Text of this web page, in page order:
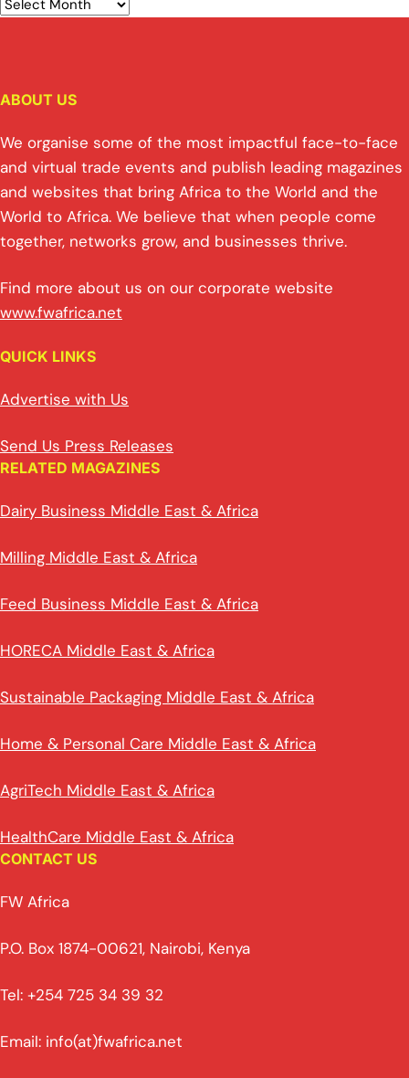
ABOUT US
We organise some of the most impactful face-to-face
and virtual trade events and publish leading magazines
and websites that bring Africa to the World and the
World to Africa. We believe that when people come
together, networks grow, and businesses thrive.
Find more about us on our corporate website
www.fwafrica.net
QUICK LINKS
Advertise with Us
Send Us Press Releases
RELATED MAGAZINES
Dairy Business Middle East & Africa
Milling Middle East & Africa
Feed Business Middle East & Africa
HORECA Middle East & Africa
Sustainable Packaging Middle East & Africa
Home & Personal Care Middle East & Africa
AgriTech Middle East & Africa
HealthCare Middle East & Africa
CONTACT US
FW Africa
P.O. Box 1874-00621, Nairobi, Kenya
Tel: +254 725 34 39 32
Email: info(at)fwafrica.net